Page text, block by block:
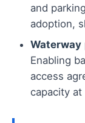
and
adoption,
Waterway
Enabling
access
capacity